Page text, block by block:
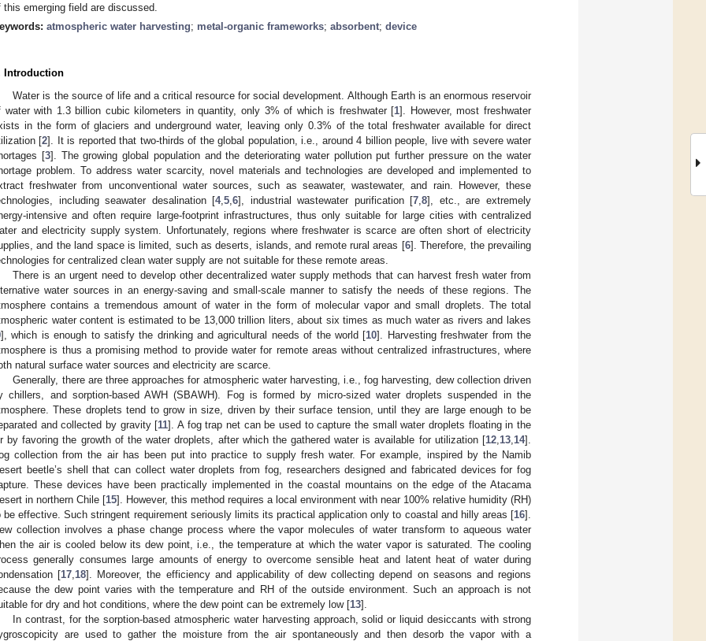
this emerging field are discussed.
atmospheric water harvesting; metal-organic frameworks; absorbent; device
Introduction
Water is the source of life and a critical resource for social development. Although Earth is an enormous reservoir
water with 1.3 billion cubic kilometers in quantity, only 3% of which is freshwater [1]. However, most freshwater
in the form of glaciers and underground water, leaving only 0.3% of the total freshwater available for direct
[2]. It is reported that two-thirds of the global population, i.e., around 4 billion people, live with severe water
[3]. The growing global population and the deteriorating water pollution put further pressure on the water
problem. To address water scarcity, novel materials and technologies are developed and implemented to
freshwater from unconventional water sources, such as seawater, wastewater, and rain. However, these
including seawater desalination [4,5 ,6], industrial wastewater purification [7 ,8], etc., are extremely
intensive and often require large-footprint infrastructures, thus only suitable for large cities with centralized
and electricity supply system. Unfortunately, regions where freshwater is scarce are often short of electricity
and the land space is limited, such as deserts, islands, and remote rural areas [6]. Therefore, the prevailing
for centralized clean water supply are not suitable for these remote areas.
There is an urgent need to develop other decentralized water supply methods that can harvest fresh water from
water sources in an energy-saving and small-scale manner to satisfy the needs of these regions. The
contains a tremendous amount of water in the form of molecular vapor and small droplets. The total
water content is estimated to be 13,000 trillion liters, about six times as much water as rivers and lakes
], which is enough to satisfy the drinking and agricultural needs of the world [10]. Harvesting freshwater from the
is thus a promising method to provide water for remote areas without centralized infrastructures, where
natural surface water sources and electricity are scarce.
Generally, there are three approaches for atmospheric water harvesting, i.e., fog harvesting, dew collection driven
chillers, and sorption-based AWH (SBAWH). Fog is formed by micro-sized water droplets suspended in the
These droplets tend to grow in size, driven by their surface tension, until they are large enough to be
and collected by gravity [11]. A fog trap net can be used to capture the small water droplets floating in the
by favoring the growth of the water droplets, after which the gathered water is available for utilization [12 13 14].
collection from the air has been put into practice to supply fresh water. For example, inspired by the Namib
beetle’s shell that can collect water droplets from fog, researchers designed and fabricated devices for fog
These devices have been practically implemented in the coastal mountains on the edge of the Atacama
in northern Chile [15]. However, this method requires a local environment with near 100% relative humidity (RH)
be effective. Such stringent requirement seriously limits its practical application only to coastal and hilly areas [16].
collection involves a phase change process where the vapor molecules of water transform to aqueous water
the air is cooled below its dew point, i.e., the temperature at which the water vapor is saturated. The cooling
generally consumes large amounts of energy to overcome sensible heat and latent heat of water during
[17 18]. Moreover, the efficiency and applicability of dew collecting depend on seasons and regions
the dew point varies with the temperature and RH of the outside environment. Such an approach is not
for dry and hot conditions, where the dew point can be extremely low [13].
In contrast, for the sorption-based atmospheric water harvesting approach, solid or liquid desiccants with strong
are used to gather the moisture from the air spontaneously and then desorb the vapor with a